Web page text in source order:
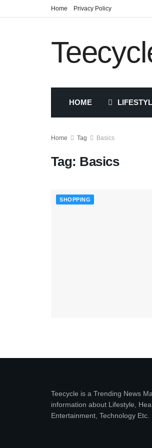
Home Privacy Policy
HOME
Home Tag Basics
Tag: Basics
SHOPPING
Teecycle is a Trending News
information about Lifestyle,
Entertainment, Technology Etc.